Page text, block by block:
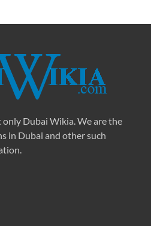
Dubai Wikia. We are the
in Dubai and other such